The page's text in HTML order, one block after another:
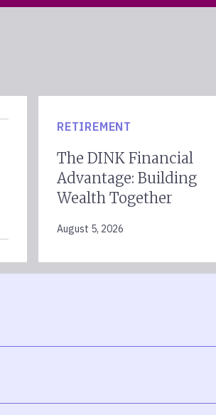
RETIREMENT
The DINK Financial
Advantage: Building
Wealth Together
August 5, 2026